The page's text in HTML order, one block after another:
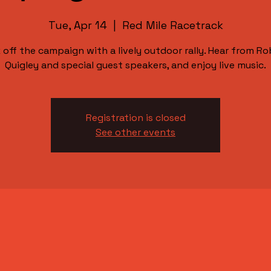
Tue, Apr 14
  |
Red Mile Racetrack
off the campaign with a lively outdoor rally. Hear from
Quigley and special guest speakers, and enjoy live music.
Registration is closed
See other events